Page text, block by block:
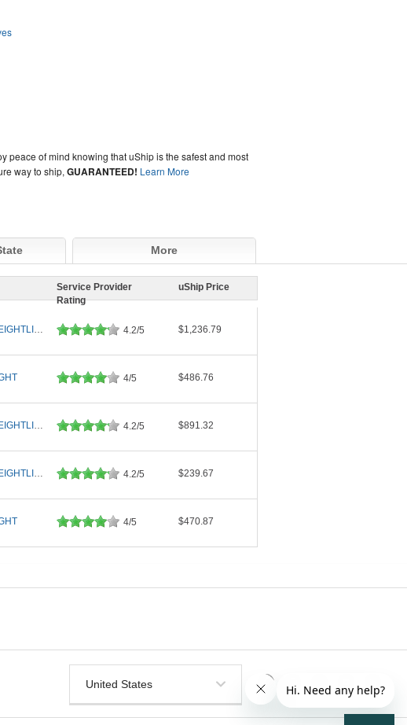
peace of mind knowing that uShip is the safest and most
way to ship,GUARANTEED! Learn More
More
Service Provider
Rating
uShip Price
SOUTHEASTERNFREIGHTLINES 4.2/5 $1,236.79
4/5 $486.76
SOUTHEASTERNFREIGHTLINES 4.2/5 $891.32
SOUTHEASTERNFREIGHTLINES 4.2/5 $239.67
4/5 $470.87